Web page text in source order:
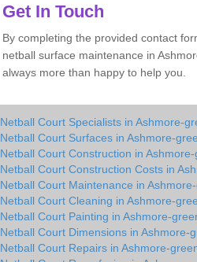
Get In Touch
By completing the provided contact
netball surface maintenance in
always more than happy to help you.
Netball Court Specialists in Ashmore-
Netball Court Surfaces in Ashmore-
Netball Court Construction in Ashmore-
Netball Court Construction Costs in
Netball Court Maintenance in
Netball Court Cleaning in Ashmore-
Netball Court Painting in Ashmore-
Netball Court Dimensions in Ashmore-
Netball Court Repairs in Ashmore-